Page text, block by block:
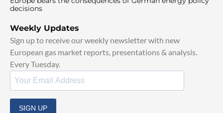
decisions
Weekly Updates
Sign up to receive our weekly newsletter with new
European gas market reports, presentations & analysis.
Every Tuesday.
SIGN UP